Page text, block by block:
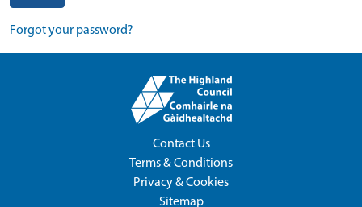
Forgot your password?
Contact Us
Terms & Conditions
Privacy & Cookies
Sitemap